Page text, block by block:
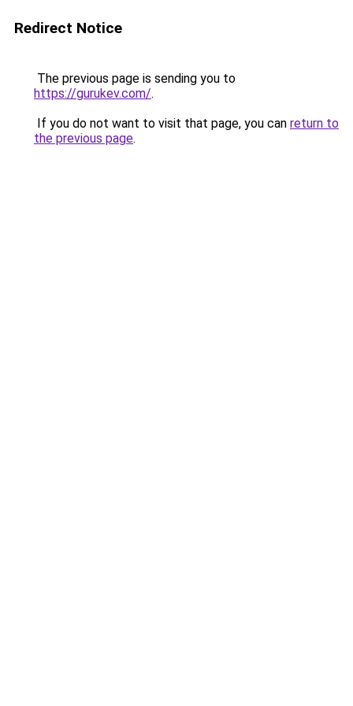
Redirect Notice
The previous page is sending you to
https://gurukev.com/.
If you do not want to visit that page, you can return to
the previous page.